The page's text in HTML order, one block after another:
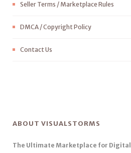
Seller Terms / Marketplace Rules
DMCA / Copyright Policy
Contact Us
ABOUT VISUALSTORMS
The Ultimate Marketplace for Digital